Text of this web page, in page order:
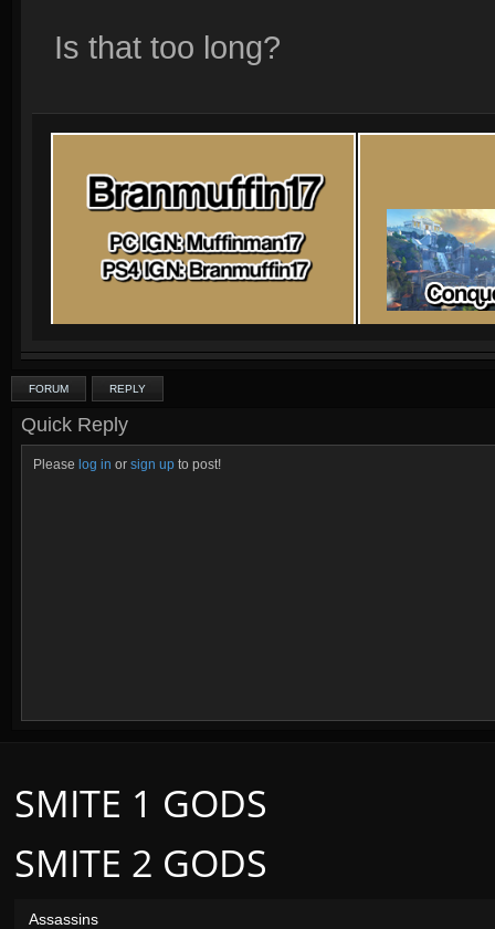
Is that too long?
FORUM REPLY
Quick Reply
Please log in or sign up to post!
SMITE 2 GODS
SMITE 1 GODS
Assassins